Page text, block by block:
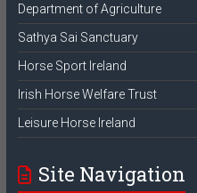
Department of Agriculture
Sathya Sai Sanctuary
Horse Sport Ireland
Irish Horse Welfare Trust
Leisure Horse Ireland
Site Navigation